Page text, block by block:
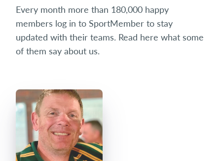
Every month more than 180,000 happy
members log in to SportMember to stay
updated with their teams. Read here what some
of them say about us.